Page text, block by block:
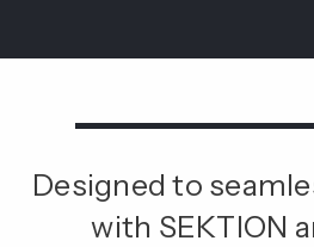
Designed to
with SEKTION